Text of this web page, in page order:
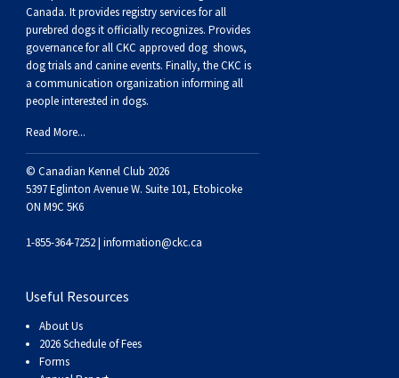
Norwegian Buhund
Old English Sheepdog
Polish Lowland Sheepdog
Puli
Spanish Water Dog
Ibizan Hound
Irish Wolfhound
Norrbottenspets
Norwegian Lundehund
Pharaoh Hound
Tibetan Terrier
Xoloitzcuintli (Miniature)
Xoloitzcuintli (Standard)
Setter (Irish)
Spaniel (American Cocker)
Spaniel (American Water)
Spaniel (Brittany)
Spaniel (English Springer)
Norwich Terrier
Parson Russell Terrier
Rat Terrier
Schnauzer (Miniature)
Skye Terrier
Poodle (Toy)
Pug
Russkiy Toy
Toy Fox Terrier
Yorkshire Terrier
Greater Swiss Mountain Dog
Greenland Dog
Hovawart
Komondor
Mastiff
Top Dogs
Canada. It providesregistry servicesfor all
purebred dogs it officially recognizes. Provides
governance for all CKC approved dog shows,
dog trials and canine events. Finally, the CKC is
a communication organization informing all
people interested in dogs.
Read More...
© Canadian Kennel Club 2026
5397 Eglinton Avenue W. Suite 101, Etobicoke
ON M9C 5K6
1-855-364-7252 | information@ckc.ca
Useful Resources
About Us
2026 Schedule of Fees
Forms